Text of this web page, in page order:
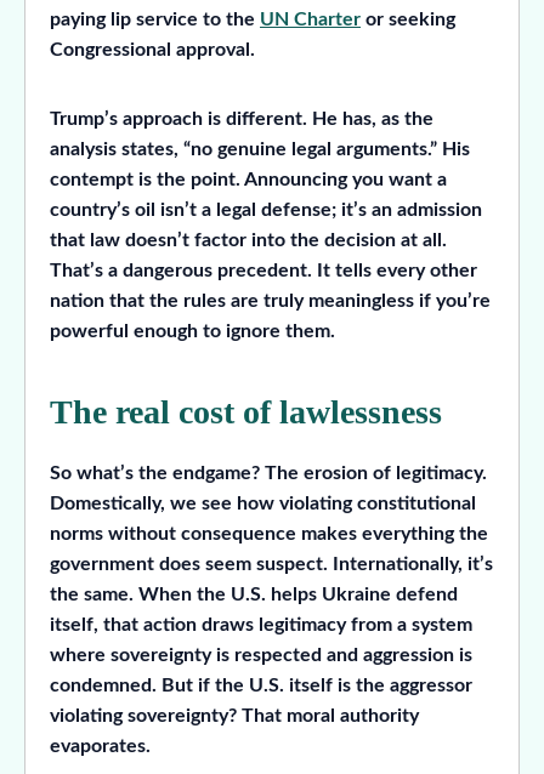
paying lip service to the UN Charter or seeking
Congressional approval.
Trump’s approach is different. He has, as the
analysis states, “no genuine legal arguments.” His
contempt is the point. Announcing you want a
country’s oil isn’t a legal defense; it’s an admission
that law doesn’t factor into the decision at all.
That’s a dangerous precedent. It tells every other
nation that the rules are truly meaningless if you’re
powerful enough to ignore them.
The real cost of lawlessness
So what’s the endgame? The erosion of legitimacy.
Domestically, we see how violating constitutional
norms without consequence makes everything the
government does seem suspect. Internationally, it’s
the same. When the U.S. helps Ukraine defend
itself, that action draws legitimacy from a system
where sovereignty is respected and aggression is
condemned. But if the U.S. itself is the aggressor
violating sovereignty? That moral authority
evaporates.